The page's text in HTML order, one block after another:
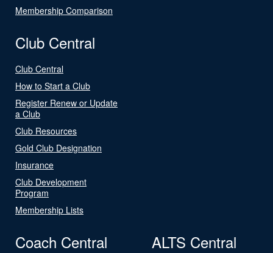
Membership Comparison
Club Central
Club Central
How to Start a Club
Register Renew or Update
a Club
Club Resources
Gold Club Designation
Insurance
Club Development
Program
Membership Lists
Coach Central ALTS Central